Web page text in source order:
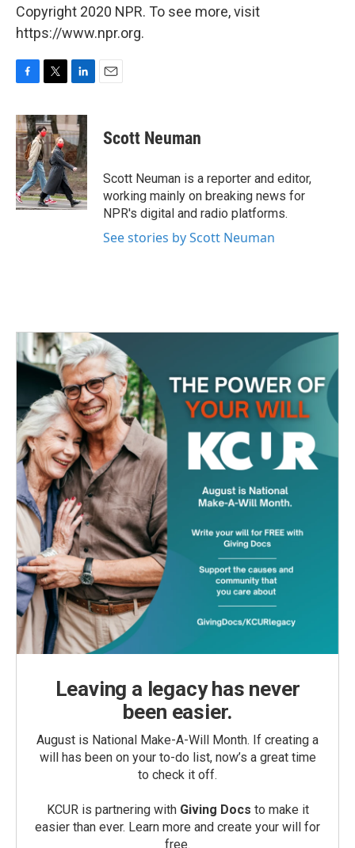
Copyright 2020 NPR. To see more, visit
https://www.npr.org.
c
e
b
o
o
k
i
t
t
e
r
n
k
e
d
I
n
Scott Neuman
Scott Neuman is a reporter and editor,
working mainly on breaking news for
NPR's digital and radio platforms.
See stories by Scott Neuman
Leaving a legacy has never
been easier.
August is National Make-A-Will Month. If creating a
will has been on your to-do list, now’s a great time
to check it off.
KCUR is partnering with Giving Docs to make it
easier than ever. Learn more and create your will for
free.